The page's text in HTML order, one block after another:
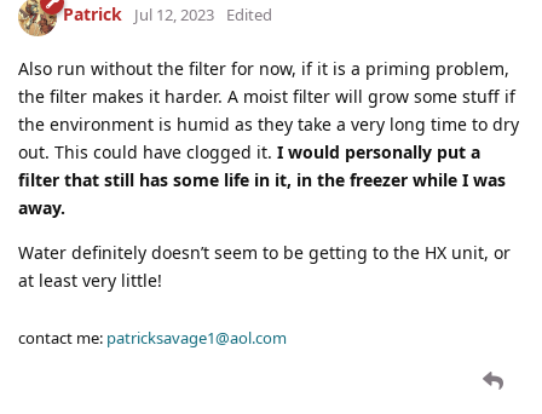
Patrick Jul 12, 2023 Edited
Also run without the filter for now, if it is a priming problem,
the filter makes it harder. A moist filter will grow some stuff if
the environment is humid as they take a very long time to dry
out. This could have clogged it. I would personally put a
filter that still has some life in it, in the freezer while I was
away.
Water definitely doesn’t seem to be getting to the HX unit, or
at least very little!
contact me: patricksavage1@aol.com